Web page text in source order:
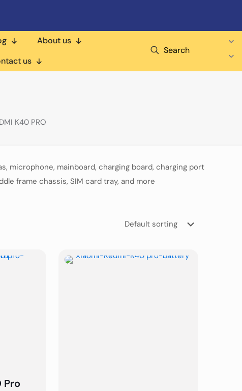
About us
us
Search
K40 PRO
microphone, mainboard, charging board, charging port
frame chassis, SIM card tray, and more
Pro